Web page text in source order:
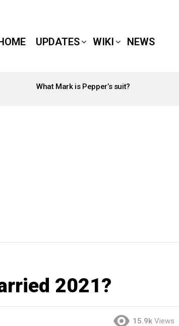
UPDATES WIKI NEWS
What Mark is Pepper’s suit?
2021?
15.9k Views